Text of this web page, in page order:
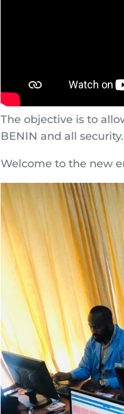
The objective is to
BENIN and all security.
Welcome to the new